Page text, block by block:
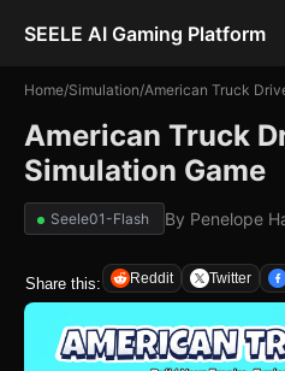
SEELE AI Gaming Platform
Home/Simulation/American Truck
American Truck
Simulation Game
Seele01-Flash By Penelope
Share this: Reddit Twitter